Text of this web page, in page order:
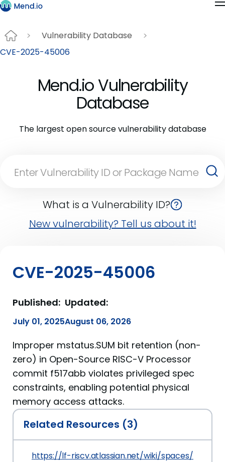
Vulnerability Database
CVE-2025-45006
Mend.io Vulnerability
Database
The largest open source vulnerability database
What is a Vulnerability ID?
New vulnerability? Tell us about it!
CVE-2025-45006
Published:
July 01, 2025
Updated:
August 06, 2026
Improper mstatus.SUM bit retention (non-
zero) in Open-Source RISC-V Processor
commit f517abb violates privileged spec
constraints, enabling potential physical
memory access attacks.
Related Resources (3)
https://lf-riscv.atlassian.net/wiki/spaces/HOME/